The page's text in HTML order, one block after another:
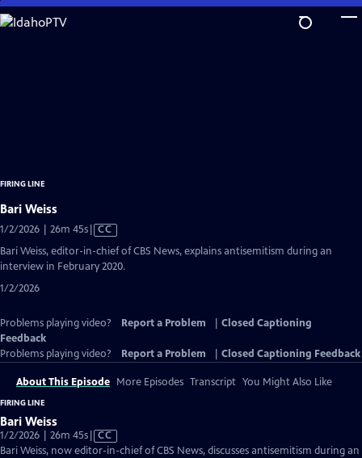
Skip
to
FIRING LINE
Bari Weiss
1/2/2026 | 26m 45sVideo
has
Captions
CC
Bari Weiss, editor-in-chief of CBS News, explains antisemitism during an
interview in February 2020.
1/2/2026
Problems playing video? Report a Problem
Closed Captioning
Feedback
Problems playing video?
Report a Problem Closed Captioning Feedback
About This Episode More Episodes Transcript You Might Also Like
FIRING LINE
Bari Weiss
1/2/2026 | 26m 45sVideo
has
CC
Bari Weiss, now editor-in-chief of CBS News, discusses antisemitism during an